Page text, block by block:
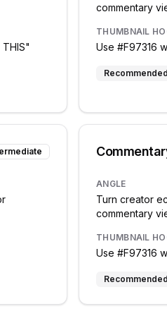
commentary
THUMBNAIL
Use #F97316
ANGLE
Turn creator
commentary
THUMBNAIL
Use #F97316